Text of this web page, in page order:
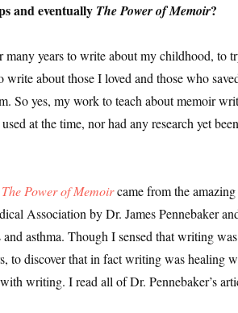
and eventually The Power of Memoir?
years to write about my childhood, to
about those I loved and those who
So yes, my work to teach about memoir
at the time, nor had any research yet been
The Power of Memoircame from the amazing
Association by Dr. James Pennebaker
asthma. Though I sensed that writing was
to discover that in fact writing was healing
writing. I read all of Dr. Pennebaker’s
Events, Virtual Book Tours, and
Fiction and CNF Quarterly Writing
Interviews, Craft Articles, and
to receive marketing emails from: WOW! Women
www.wow-womenonwriting.com. You can revoke your
link, found at the bottom of every email.Emails are
Sign me up!